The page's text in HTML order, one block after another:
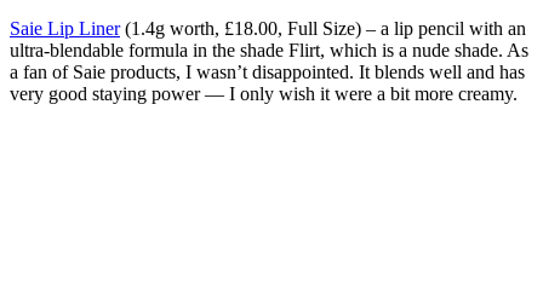
Saie Lip Liner (1.4g worth, £18.00, Full Size) – a lip pencil with an
ultra-blendable formula in the shade Flirt, which is a nude shade. As
a fan of Saie products, I wasn’t disappointed. It blends well and has
very good staying power — I only wish it were a bit more creamy.